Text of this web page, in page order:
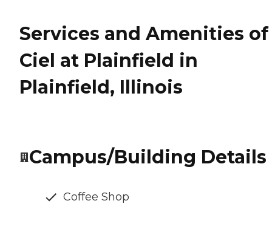
Services and Amenities of
Ciel at Plainfield in
Plainfield, Illinois
Campus/Building Details
Coffee Shop